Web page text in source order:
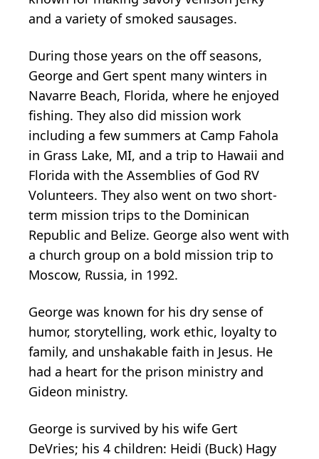
and a variety of smoked sausages.
During those years on the off seasons,
George and Gert spent many winters in
Navarre Beach, Florida, where he enjoyed
fishing. They also did mission work
including a few summers at Camp Fahola
in Grass Lake, MI, and a trip to Hawaii and
Florida with the Assemblies of God RV
Volunteers. They also went on two short-
term mission trips to the Dominican
Republic and Belize. George also went with
a church group on a bold mission trip to
Moscow, Russia, in 1992.
George was known for his dry sense of
humor, storytelling, work ethic, loyalty to
family, and unshakable faith in Jesus. He
had a heart for the prison ministry and
Gideon ministry.
George is survived by his wife Gert
DeVries; his 4 children: Heidi (Buck) Hagy